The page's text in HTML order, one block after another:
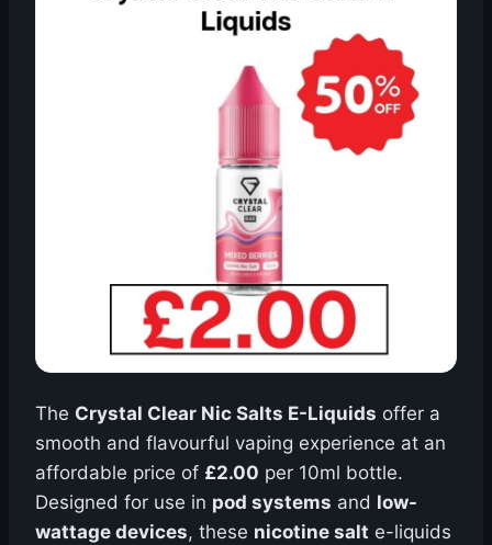
The Crystal Clear Nic Salts E-Liquids offer a
smooth and flavourful vaping experience at an
affordable price of £2.00 per 10ml bottle.
Designed for use in pod systems and low-
wattage devices, these nicotine salt e-liquids